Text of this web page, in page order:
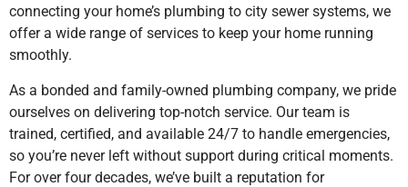
connecting your home’s plumbing to city sewer systems, we
offer a wide range of services to keep your home running
smoothly.
As a bonded and family-owned plumbing company, we pride
ourselves on delivering top-notch service. Our team is
trained, certified, and available 24/7 to handle emergencies,
so you’re never left without support during critical moments.
For over four decades, we’ve built a reputation for